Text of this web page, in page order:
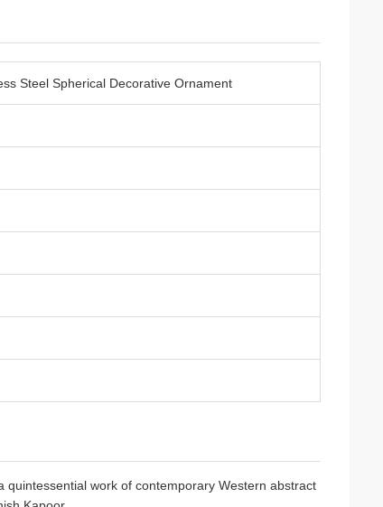
Steel Spherical Decorative Ornament
work of contemporary Western abstract